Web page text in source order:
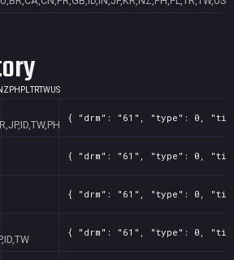
PH PLTRTWUS
{ "drm": "61", "type": 0, "title":
{ "drm": "61", "type": 0,
{ "drm": "61", "type": 0,
{ "drm": "61", "type": 0,